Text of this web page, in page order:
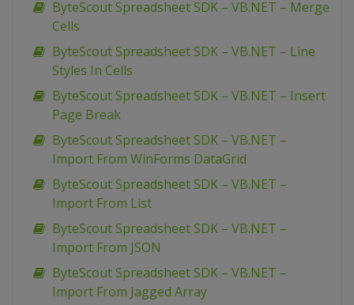
ByteScout Spreadsheet SDK – VB.NET – Merge
Cells
ByteScout Spreadsheet SDK – VB.NET – Line
Styles In Cells
ByteScout Spreadsheet SDK – VB.NET – Insert
Page Break
ByteScout Spreadsheet SDK – VB.NET –
Import From WinForms DataGrid
ByteScout Spreadsheet SDK – VB.NET –
Import From List
ByteScout Spreadsheet SDK – VB.NET –
Import From JSON
ByteScout Spreadsheet SDK – VB.NET –
Import From Jagged Array